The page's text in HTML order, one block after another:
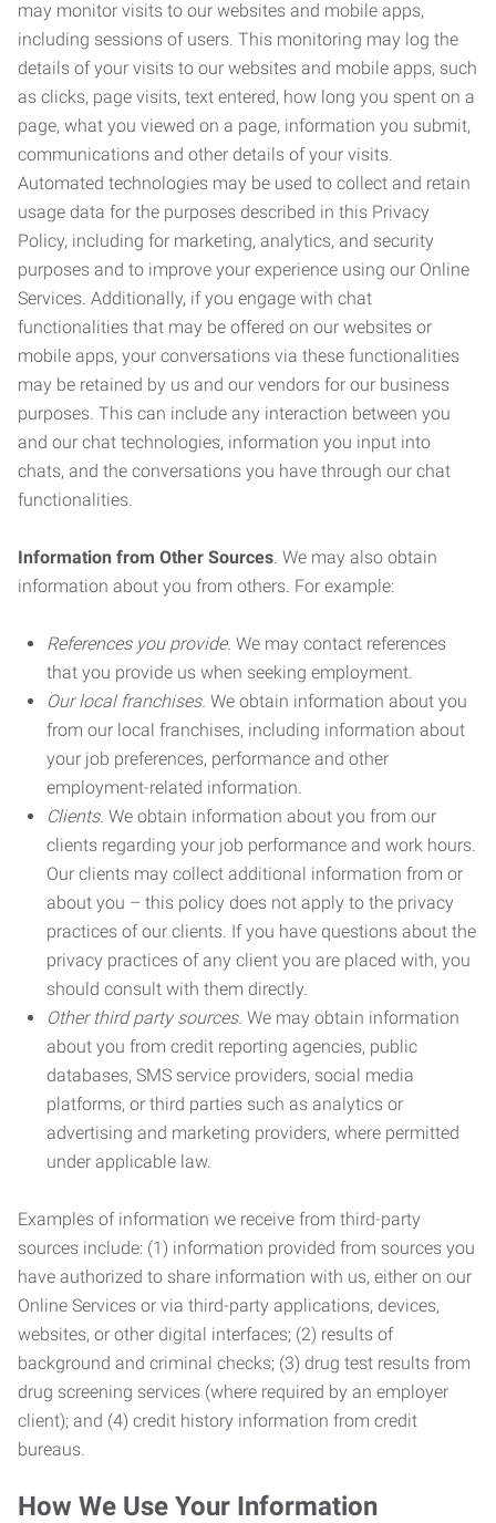
may monitor visits to our websites and mobile apps,
including sessions of users. This monitoring may log the
details of your visits to our websites and mobile apps, such
as clicks, page visits, text entered, how long you spent on a
page, what you viewed on a page, information you submit,
communications and other details of your visits.
Automated technologies may be used to collect and retain
usage data for the purposes described in this Privacy
Policy, including for marketing, analytics, and security
purposes and to improve your experience using our Online
Services. Additionally, if you engage with chat
functionalities that may be offered on our websites or
mobile apps, your conversations via these functionalities
may be retained by us and our vendors for our business
purposes. This can include any interaction between you
and our chat technologies, information you input into
chats, and the conversations you have through our chat
functionalities.
Information from Other Sources. We may also obtain
information about you from others. For example:
References you provide. We may contact references
that you provide us when seeking employment.
Our local franchises. We obtain information about you
from our local franchises, including information about
your job preferences, performance and other
employment-related information.
Clients. We obtain information about you from our
clients regarding your job performance and work hours.
Our clients may collect additional information from or
about you – this policy does not apply to the privacy
practices of our clients. If you have questions about the
privacy practices of any client you are placed with, you
should consult with them directly.
Other third party sources. We may obtain information
about you from credit reporting agencies, public
databases, SMS service providers, social media
platforms, or third parties such as analytics or
advertising and marketing providers, where permitted
under applicable law.
Examples of information we receive from third-party
sources include: (1) information provided from sources you
have authorized to share information with us, either on our
Online Services or via third-party applications, devices,
websites, or other digital interfaces; (2) results of
background and criminal checks; (3) drug test results from
drug screening services (where required by an employer
client); and (4) credit history information from credit
bureaus.
How We Use Your Information